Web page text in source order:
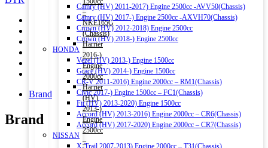
Camry (HV) 2011-2017) Engine 2500cc -AVV50(Chassis)
Camry (HV) 2017-) Engine 2500cc -AXVH70(Chassis)
Crown (HV) 2012-2018) Engine 2500cc
Crown (HV) 2018-) Engine 2500cc
HONDA
Vezel (HV) 2013-) Engine 1500cc
Grace (HV) 2014-) Engine 1500cc
CR-V 2011-2016) Engine 2000cc – RM1(Chassis)
Civic 2017-) Engine 1500cc – FC1(Chassis)
Fit (HV) 2013-2020) Engine 1500cc
Accord (HV) 2013-2016) Engine 2000cc – CR6(Chassis)
Accord (HV) 2017-2020) Engine 2000cc – CR7(Chassis)
NISSAN
X-Trail 2007-2013) Engine 2000cc – T31(Chassis)
–
NKE165G
(Chassis)
Harrier
2016-)
Engine
2000cc
Harrier
(HV)
2013-)
Engine
2500cc
–
Brand
Brand